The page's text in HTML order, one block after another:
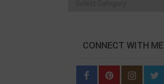
CONNECT WITH ME